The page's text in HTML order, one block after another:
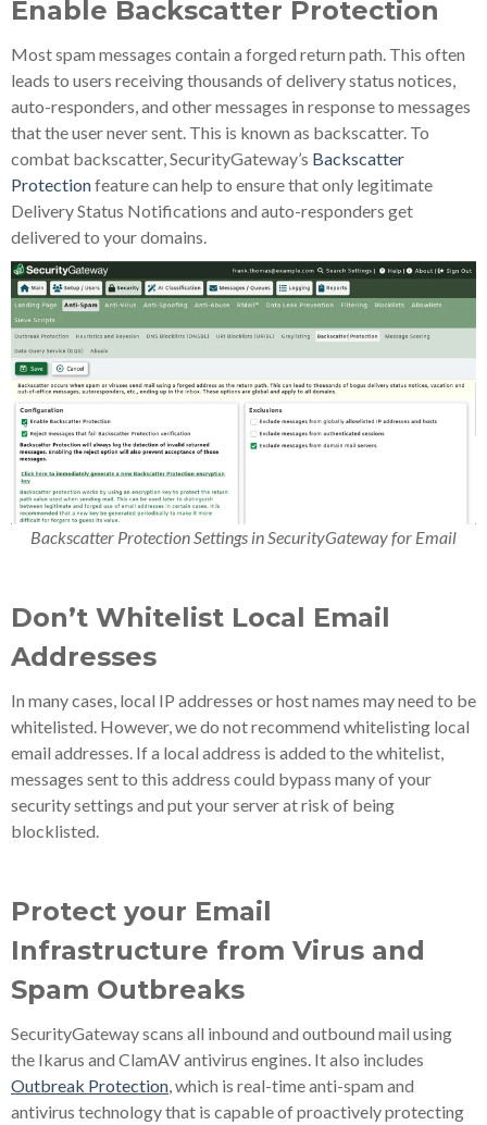
Enable Backscatter Protection
Most spam messages contain a forged return path. This often
leads to users receiving thousands of delivery status notices,
auto-responders, and other messages in response to messages
that the user never sent. This is known as backscatter. To
combat backscatter, SecurityGateway’s Backscatter
Protectionfeature can help to ensure that only legitimate
Delivery Status Notifications and auto-responders get
delivered to your domains.
Backscatter Protection Settings in SecurityGateway for Email
Don’t Whitelist Local Email
Addresses
In many cases, local IP addresses or host names may need to be
whitelisted. However, we do not recommend whitelisting local
email addresses. If a local address is added to the whitelist,
messages sent to this address could bypass many of your
security settings and put your server at risk of being
blocklisted.
Protect your Email
Infrastructure from Virus and
Spam Outbreaks
SecurityGateway scans all inbound and outbound mail using
the Ikarus and ClamAV antivirus engines. It also includes
Outbreak Protection , which is real-time anti-spam and
antivirus technology that is capable of proactively protecting